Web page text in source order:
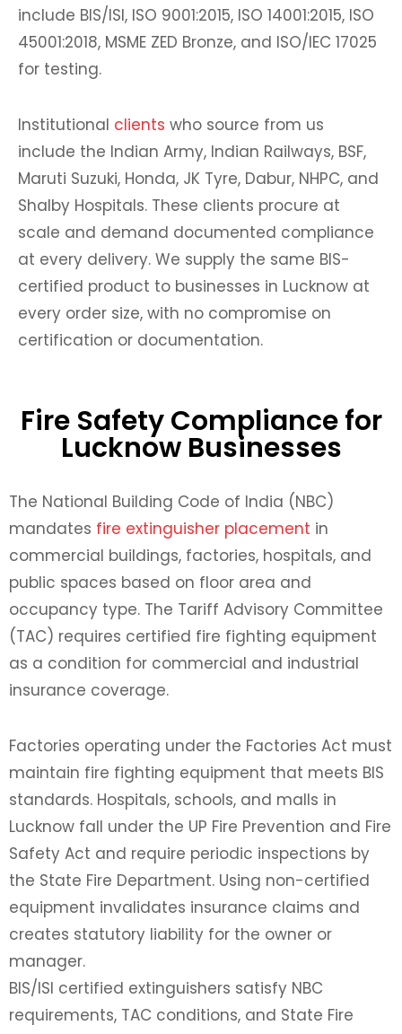
include BIS/ISI, ISO 9001:2015, ISO 14001:2015, ISO
45001:2018, MSME ZED Bronze, and ISO/IEC 17025
for testing.
Institutional clients who source from us
include the Indian Army, Indian Railways, BSF,
Maruti Suzuki, Honda, JK Tyre, Dabur, NHPC, and
Shalby Hospitals. These clients procure at
scale and demand documented compliance
at every delivery. We supply the same BIS-
certified product to businesses in Lucknow at
every order size, with no compromise on
certification or documentation.
Fire Safety Compliance for
Lucknow Businesses
The National Building Code of India (NBC)
mandates fire extinguisher placement in
commercial buildings, factories, hospitals, and
public spaces based on floor area and
occupancy type. The Tariff Advisory Committee
(TAC) requires certified fire fighting equipment
as a condition for commercial and industrial
insurance coverage.
Factories operating under the Factories Act must
maintain fire fighting equipment that meets BIS
standards. Hospitals, schools, and malls in
Lucknow fall under the UP Fire Prevention and Fire
Safety Act and require periodic inspections by
the State Fire Department. Using non-certified
equipment invalidates insurance claims and
creates statutory liability for the owner or
manager.
BIS/ISI certified extinguishers satisfy NBC
requirements, TAC conditions, and State Fire